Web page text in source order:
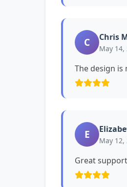
C Chris
May 14,
The design
E May 12,
Great